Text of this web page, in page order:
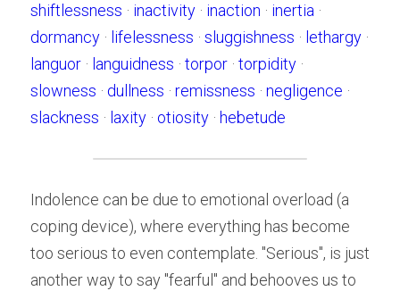
shiftlessness · inactivity · inaction · inertia
dormancy · lifelessness · sluggishness · lethargy
languor · languidness · torpor · torpidity
slowness · dullness · remissness · negligence
slackness · laxity · otiosity · hebetude
Indolence can be due to emotional overload (a
coping device), where everything has become
too serious to even contemplate. "Serious", is just
another way to say "fearful" and behooves us to